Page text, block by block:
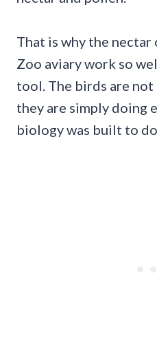
That is why the nectar
Zoo aviary work so
tool. The birds are
they are simply doing
biology was built to